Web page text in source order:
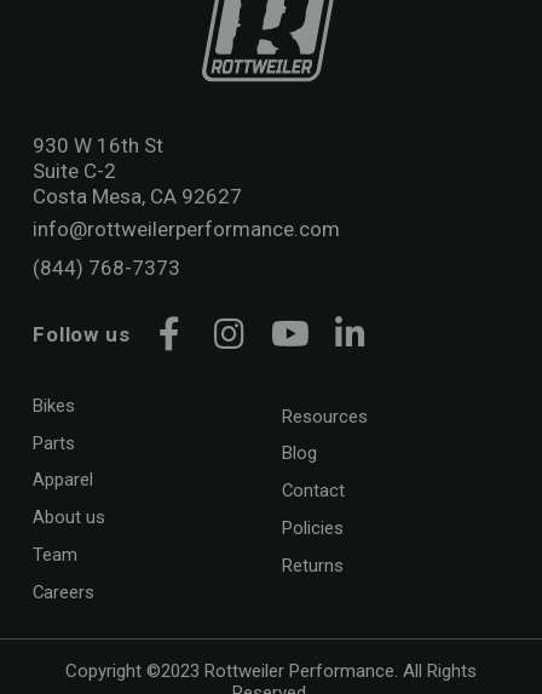
930 W 16th St
Suite C-2
Costa Mesa, CA 92627
info@rottweilerperformance.com
(844) 768-7373
Follow us
Facebook
Instagram
YouTubeLinkedIn
Bikes
Parts
Apparel
About us
Team
Careers
Resources
Blog
Contact
Policies
Returns
Copyright ©2023 Rottweiler Performance. All Rights